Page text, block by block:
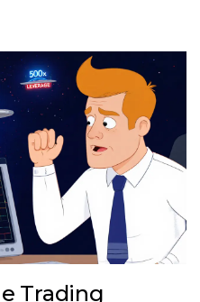
Trading